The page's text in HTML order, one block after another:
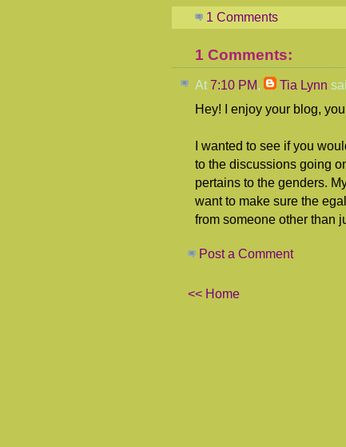
1 Comments
1 Comments:
At7:10 PM, Tia Lynn
Hey! I enjoy your blog,
I wanted to see if you
to the discussions going
pertains to the genders.
want to make sure the
from someone other than
Post a Comment
<< Home